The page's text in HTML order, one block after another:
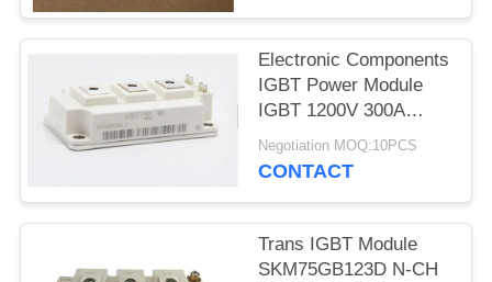
Electronic Components
IGBT Power Module
IGBT 1200V 300A
FF300R12KT4
Negotiation MOQ:10PCS
CONTACT
Trans IGBT Module
SKM75GB123D N-CH